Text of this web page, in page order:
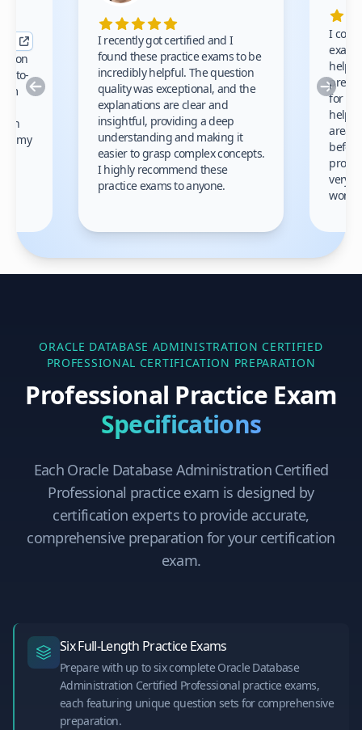
Previous
to-
my
I recently got certified and I
found these practice exams to be
incredibly helpful. The question
quality was exceptional, and the
explanations are clear and
insightful, providing a deep
understanding and making it
easier to grasp complex concepts.
I highly recommend these
practice exams to anyone.
I
prep
for
areas
very
work!
ORACLE DATABASE ADMINISTRATION CERTIFIED
PROFESSIONAL CERTIFICATION PREPARATION
Professional Practice Exam
Specifications
Each Oracle Database Administration Certified
Professional practice exam is designed by
certification experts to provide accurate,
comprehensive preparation for your certification
exam.
Six Full-Length Practice Exams
Prepare with up to six complete Oracle Database
Administration Certified Professional practice exams,
each featuring unique question sets for comprehensive
preparation.